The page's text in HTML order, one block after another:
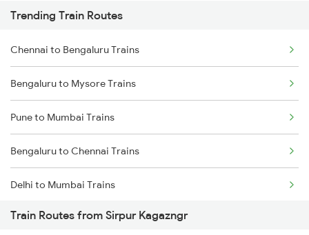
Trending Train Routes
Chennai to Bengaluru Trains
Bengaluru to Mysore Trains
Pune to Mumbai Trains
Bengaluru to Chennai Trains
Delhi to Mumbai Trains
Mumbai to Pune Trains
Train Routes from Sirpur Kagazngr